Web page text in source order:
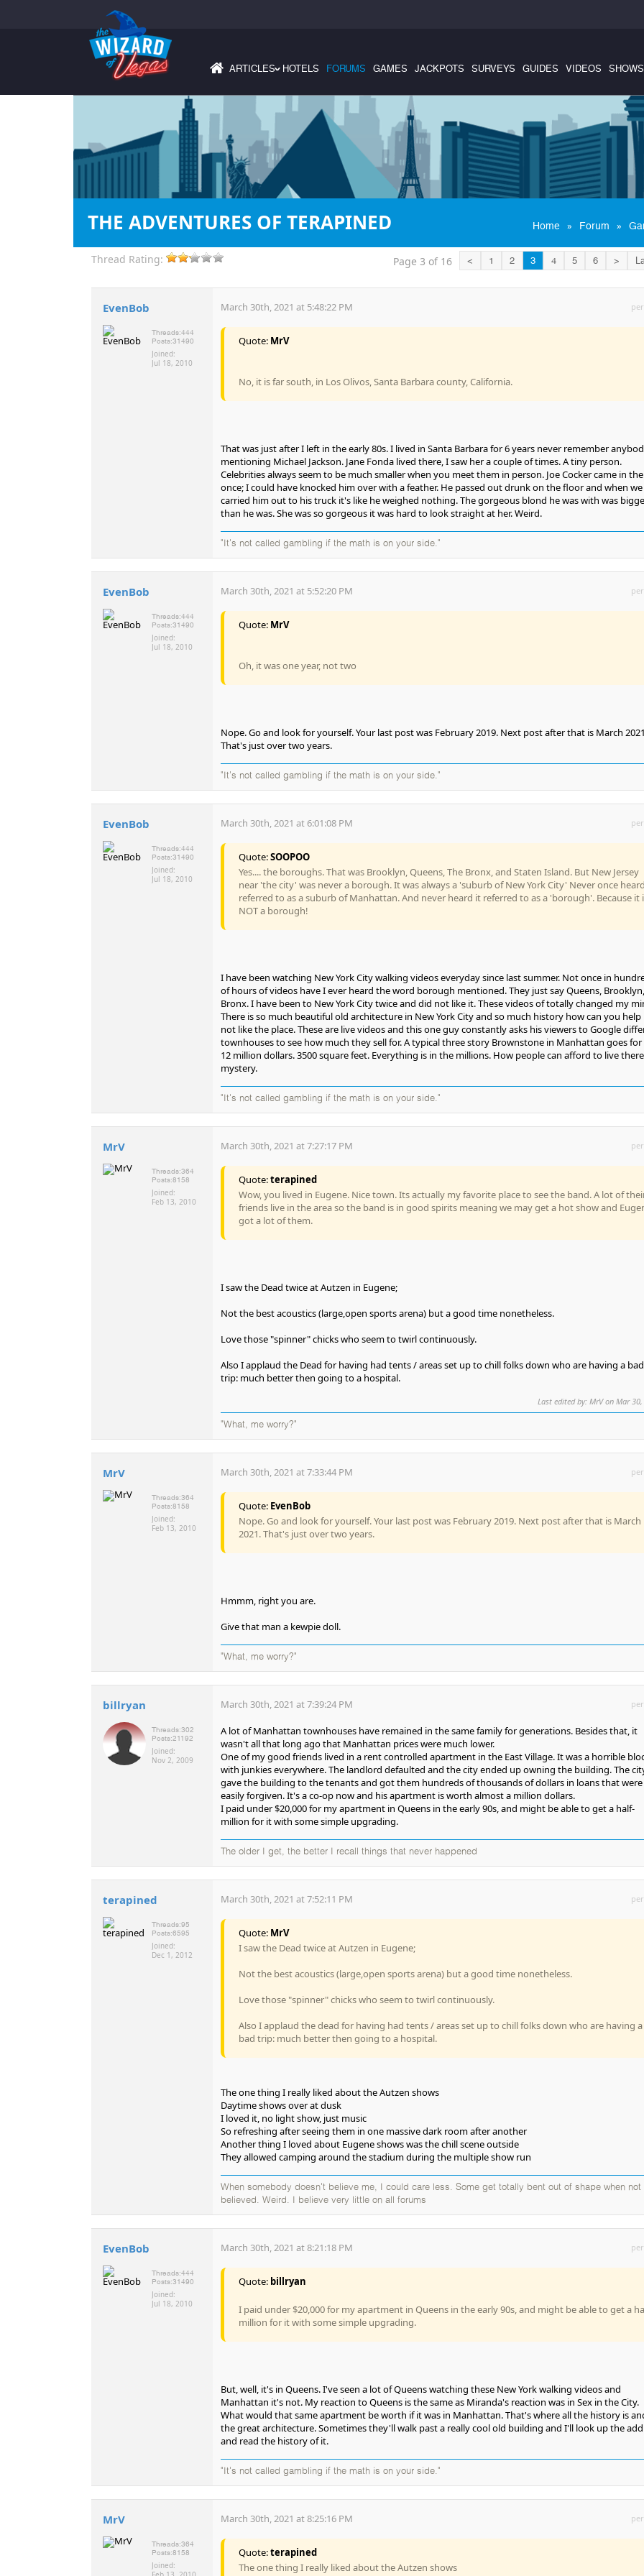
ARTICLES›HOTELS FORUMS GAMES JACKPOTS SURVEYS GUIDES VIDEOS SHOWS
THE ADVENTURES OF TERAPINED Home » Forum »
Thread Rating: Page 3 of 16 < 1 2 3 4 5 6 >
EvenBob
Threads:444
Posts:31490
Joined:
Jul 18, 2010
March 30th, 2021 at 5:48:22 PM
Quote: MrV
No, it is far south, in Los Olivos, Santa Barbara county, California.
That was just after I left in the early 80s. I lived in Santa Barbara for 6 years never remember
mentioning Michael Jackson. Jane Fonda lived there, I saw her a couple of times. A tiny person.
Celebrities always seem to be much smaller when you meet them in person. Joe Cocker came in
once; I could have knocked him over with a feather. He passed out drunk on the floor and when we
carried him out to his truck it's like he weighed nothing. The gorgeous blond he was with was
than he was. She was so gorgeous it was hard to look straight at her. Weird.
"It's not called gambling if the math is on your side."
EvenBob
Threads:444
Posts:31490
Joined:
Jul 18, 2010
March 30th, 2021 at 5:52:20 PM
Quote: MrV
Oh, it was one year, not two
Nope. Go and look for yourself. Your last post was February 2019. Next post after that is March
That's just over two years.
"It's not called gambling if the math is on your side."
EvenBob
Threads:444
Posts:31490
Joined:
Jul 18, 2010
March 30th, 2021 at 6:01:08 PM
Quote:SOOPOO
Yes.... the boroughs. That was Brooklyn, Queens, The Bronx, and Staten Island. But New Jersey
near 'the city' was never a borough. It was always a 'suburb of New York City' Never once
referred to as a suburb of Manhattan. And never heard it referred to as a 'borough'. Because it
NOT a borough!
I have been watching New York City walking videos everyday since last summer. Not once in
of hours of videos have I ever heard the word borough mentioned. They just say Queens,
Bronx. I have been to New York City twice and did not like it. These videos of totally changed my
There is so much beautiful old architecture in New York City and so much history how can you
not like the place. These are live videos and this one guy constantly asks his viewers to Google
townhouses to see how much they sell for. A typical three story Brownstone in Manhattan goes for
12 million dollars. 3500 square feet. Everything is in the millions. How people can afford to live
mystery.
"It's not called gambling if the math is on your side."
MrV
Threads:364
Posts:8158
Joined:
Feb 13, 2010
March 30th, 2021 at 7:27:17 PM
Quote:terapined
Wow, you lived in Eugene. Nice town. Its actually my favorite place to see the band. A lot of
friends live in the area so the band is in good spirits meaning we may get a hot show and
got a lot of them.
I saw the Dead twice at Autzen in Eugene;
Not the best acoustics (large,open sports arena) but a good time nonetheless.
Love those "spinner" chicks who seem to twirl continuously.
Also I applaud the Dead for having had tents / areas set up to chill folks down who are having a bad
trip: much better then going to a hospital.
Last edited by: MrV on Mar
"What, me worry?"
MrV
Threads:364
Posts:8158
Joined:
Feb 13, 2010
March 30th, 2021 at 7:33:44 PM
Quote: EvenBob
Nope. Go and look for yourself. Your last post was February 2019. Next post after that is March
2021. That's just over two years.
Hmmm, right you are.
Give that man a kewpie doll.
"What, me worry?"
billryan
Threads:302
Posts:21192
Joined:
Nov 2, 2009
March 30th, 2021 at 7:39:24 PM
A lot of Manhattan townhouses have remained in the same family for generations. Besides that, it
wasn't all that long ago that Manhattan prices were much lower.
One of my good friends lived in a rent controlled apartment in the East Village. It was a horrible
with junkies everywhere. The landlord defaulted and the city ended up owning the building. The
gave the building to the tenants and got them hundreds of thousands of dollars in loans that were
easily forgiven. It's a co-op now and his apartment is worth almost a million dollars.
I paid under $20,000 for my apartment in Queens in the early 90s, and might be able to get a half-
million for it with some simple upgrading.
The older I get, the better I recall things that never happened
terapined
Threads:95
Posts:6595
Joined:
Dec 1, 2012
March 30th, 2021 at 7:52:11 PM
Quote: MrV
I saw the Dead twice at Autzen in Eugene;
Not the best acoustics (large,open sports arena) but a good time nonetheless.
Love those "spinner" chicks who seem to twirl continuously.
Also I applaud the dead for having had tents / areas set up to chill folks down who are having a
bad trip: much better then going to a hospital.
The one thing I really liked about the Autzen shows
Daytime shows over at dusk
I loved it, no light show, just music
So refreshing after seeing them in one massive dark room after another
Another thing I loved about Eugene shows was the chill scene outside
They allowed camping around the stadium during the multiple show run
When somebody doesn't believe me, I could care less. Some get totally bent out of shape when not
believed. Weird. I believe very little on all forums
EvenBob
Threads:444
Posts:31490
Joined:
Jul 18, 2010
March 30th, 2021 at 8:21:18 PM
Quote: billryan
I paid under $20,000 for my apartment in Queens in the early 90s, and might be able to get a
million for it with some simple upgrading.
But, well, it's in Queens. I've seen a lot of Queens watching these New York walking videos and
Manhattan it's not. My reaction to Queens is the same as Miranda's reaction was in Sex in the City.
What would that same apartment be worth if it was in Manhattan. That's where all the history is
the great architecture. Sometimes they'll walk past a really cool old building and I'll look up the
and read the history of it.
"It's not called gambling if the math is on your side."
MrV
Threads:364
Posts:8158
Joined:
March 30th, 2021 at 8:25:16 PM
Quote:terapined
The one thing I really liked about the Autzen shows